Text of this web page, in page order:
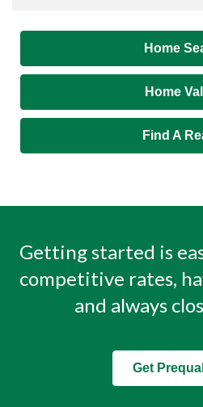
Home
Home
Find A
Getting started is
competitive rates,
and always
Get